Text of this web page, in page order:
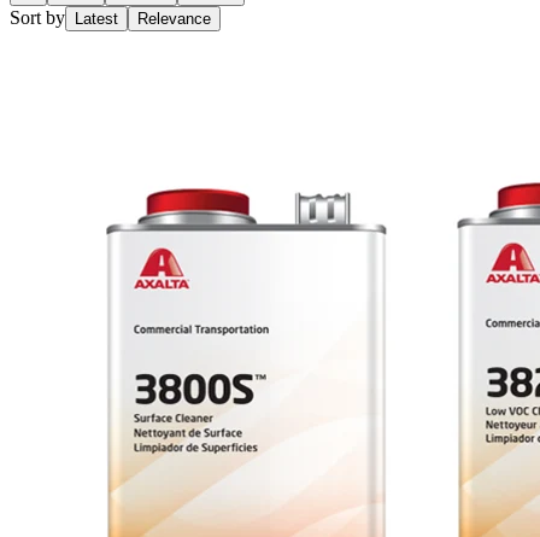
Sort by Latest Relevance